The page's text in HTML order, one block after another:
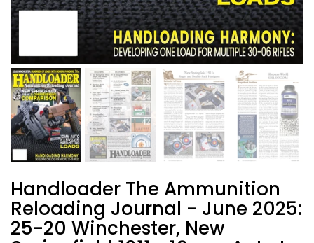
Handloader The Ammunition
Reloading Journal - June 2025:
25-20 Winchester, New